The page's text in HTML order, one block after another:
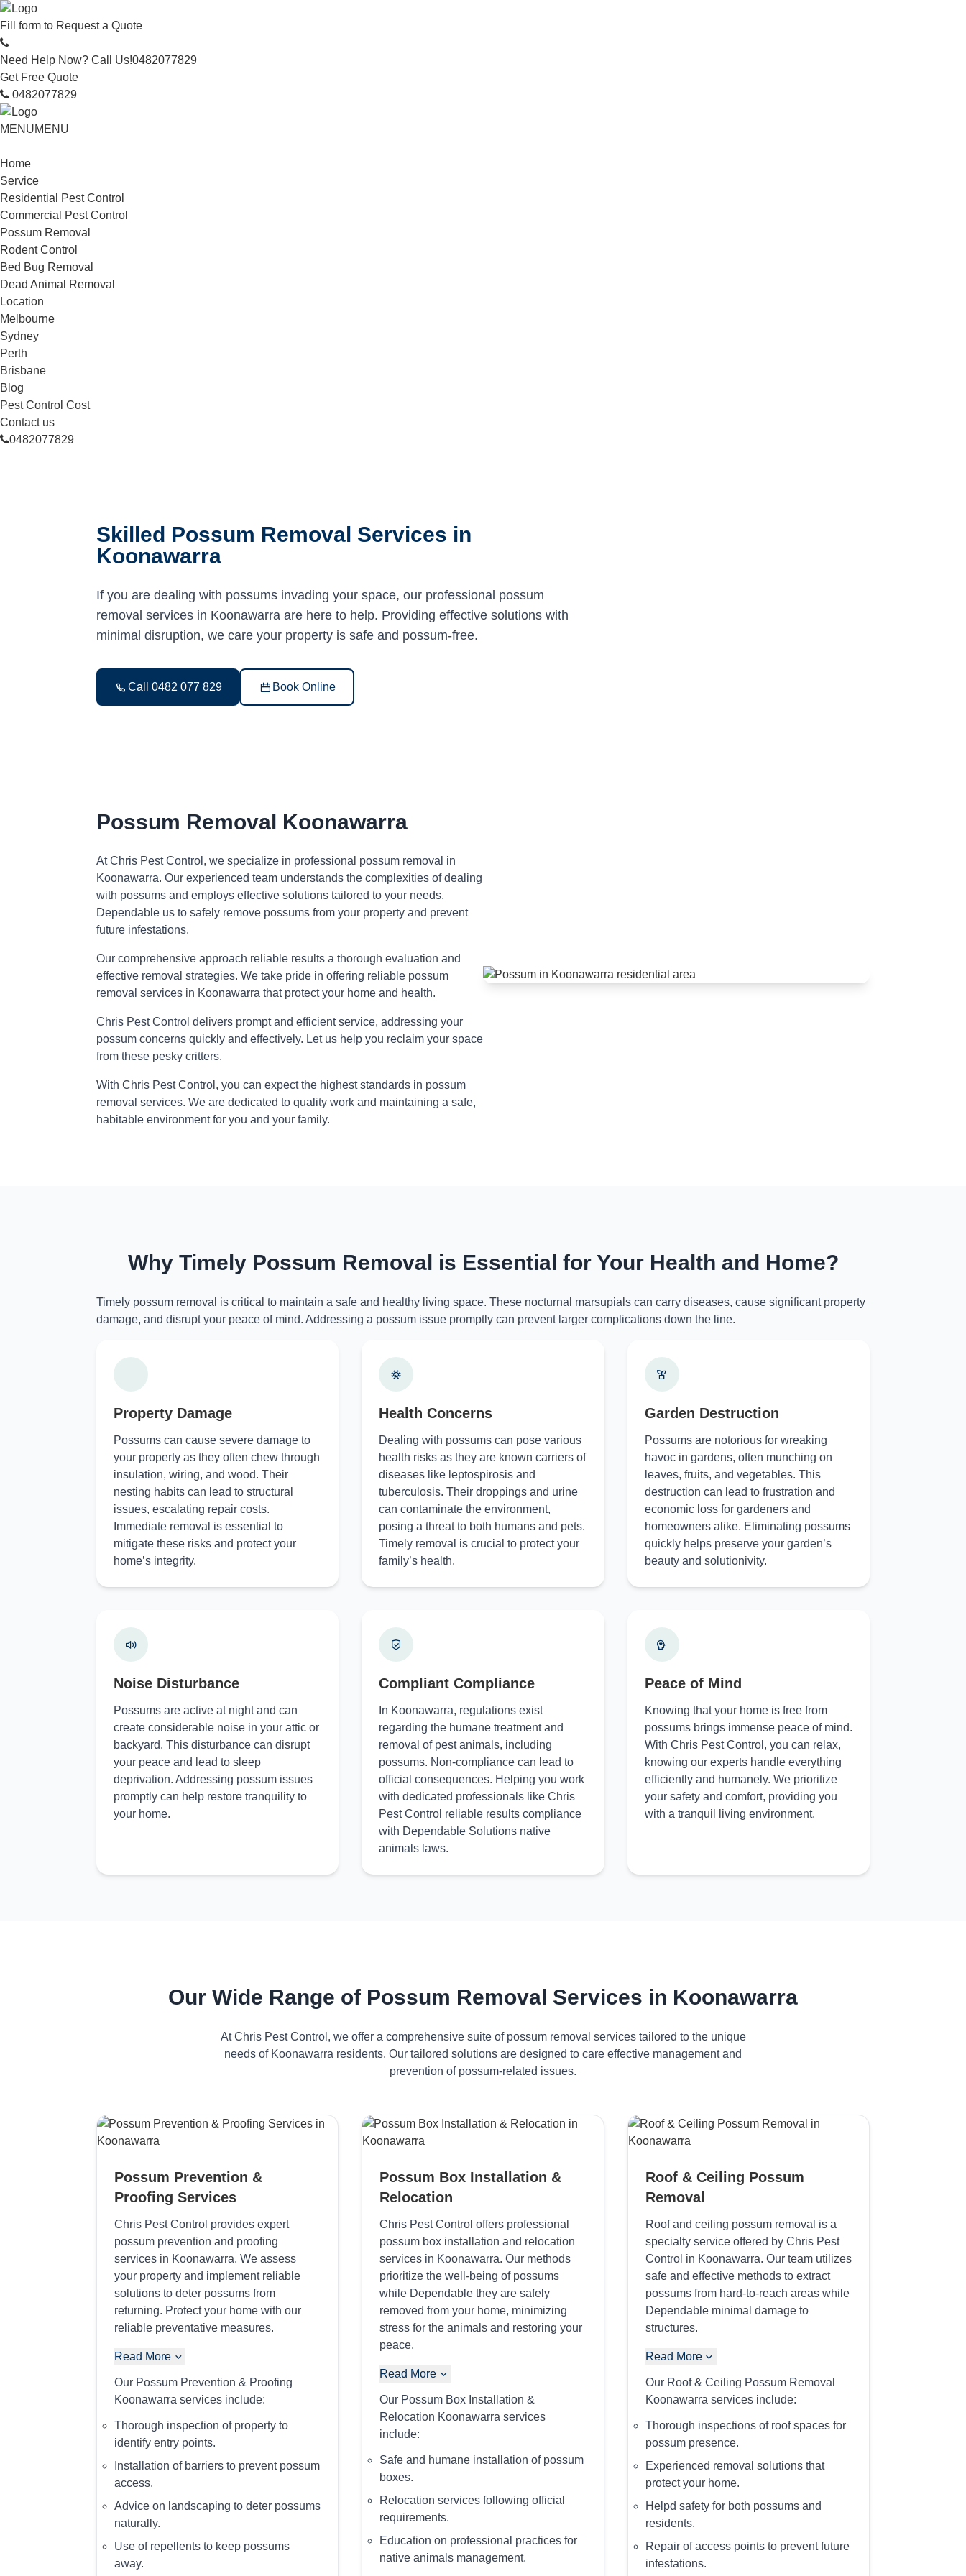
Fill form to Request a Quote
Need Help Now? Call Us!0482077829
Get Free Quote
0482077829
MENUMENU
Home
Service
Residential Pest Control
Commercial Pest Control
Possum Removal
Rodent Control
Bed Bug Removal
Dead Animal Removal
Location
Melbourne
Sydney
Perth
Brisbane
Blog
Pest Control Cost
Contact us
0482077829
Skilled Possum Removal Services in
Koonawarra
If you are dealing with possums invading your space, our professional possum
removal services in Koonawarra are here to help. Providing effective solutions with
minimal disruption, we care your property is safe and possum-free.
Call 0482 077 829 Book Online
Possum Removal Koonawarra
At Chris Pest Control, we specialize in professional possum removal in
Koonawarra. Our experienced team understands the complexities of dealing
with possums and employs effective solutions tailored to your needs.
Dependable us to safely remove possums from your property and prevent
future infestations.
Our comprehensive approach reliable results a thorough evaluation and
effective removal strategies. We take pride in offering reliable possum
removal services in Koonawarra that protect your home and health.
Chris Pest Control delivers prompt and efficient service, addressing your
possum concerns quickly and effectively. Let us help you reclaim your space
from these pesky critters.
With Chris Pest Control, you can expect the highest standards in possum
removal services. We are dedicated to quality work and maintaining a safe,
habitable environment for you and your family.
Why Timely Possum Removal is Essential for Your Health and Home?
Timely possum removal is critical to maintain a safe and healthy living space. These nocturnal marsupials can carry diseases, cause significant property
damage, and disrupt your peace of mind. Addressing a possum issue promptly can prevent larger complications down the line.
Property Damage
Possums can cause severe damage to
your property as they often chew through
insulation, wiring, and wood. Their
nesting habits can lead to structural
issues, escalating repair costs.
Immediate removal is essential to
mitigate these risks and protect your
home’s integrity.
Health Concerns
Dealing with possums can pose various
health risks as they are known carriers of
diseases like leptospirosis and
tuberculosis. Their droppings and urine
can contaminate the environment,
posing a threat to both humans and pets.
Timely removal is crucial to protect your
family’s health.
Garden Destruction
Possums are notorious for wreaking
havoc in gardens, often munching on
leaves, fruits, and vegetables. This
destruction can lead to frustration and
economic loss for gardeners and
homeowners alike. Eliminating possums
quickly helps preserve your garden’s
beauty and solutionivity.
Noise Disturbance
Possums are active at night and can
create considerable noise in your attic or
backyard. This disturbance can disrupt
your peace and lead to sleep
deprivation. Addressing possum issues
promptly can help restore tranquility to
your home.
Compliant Compliance
In Koonawarra, regulations exist
regarding the humane treatment and
removal of pest animals, including
possums. Non-compliance can lead to
official consequences. Helping you work
with dedicated professionals like Chris
Pest Control reliable results compliance
with Dependable Solutions native
animals laws.
Peace of Mind
Knowing that your home is free from
possums brings immense peace of mind.
With Chris Pest Control, you can relax,
knowing our experts handle everything
efficiently and humanely. We prioritize
your safety and comfort, providing you
with a tranquil living environment.
Our Wide Range of Possum Removal Services in Koonawarra
At Chris Pest Control, we offer a comprehensive suite of possum removal services tailored to the unique
needs of Koonawarra residents. Our tailored solutions are designed to care effective management and
prevention of possum-related issues.
Possum Prevention &
Proofing Services
Chris Pest Control provides expert
possum prevention and proofing
services in Koonawarra. We assess
your property and implement reliable
solutions to deter possums from
returning. Protect your home with our
reliable preventative measures.
Read More
Our Possum Prevention & Proofing
Koonawarra services include:
Thorough inspection of property to
identify entry points.
Installation of barriers to prevent possum
access.
Advice on landscaping to deter possums
naturally.
Use of repellents to keep possums
away.
Possum Box Installation &
Relocation
Chris Pest Control offers professional
possum box installation and relocation
services in Koonawarra. Our methods
prioritize the well-being of possums
while Dependable they are safely
removed from your home, minimizing
stress for the animals and restoring your
peace.
Read More
Our Possum Box Installation &
Relocation Koonawarra services
include:
Safe and humane installation of possum
boxes.
Relocation services following official
requirements.
Education on professional practices for
native animals management.
Roof & Ceiling Possum
Removal
Roof and ceiling possum removal is a
specialty service offered by Chris Pest
Control in Koonawarra. Our team utilizes
safe and effective methods to extract
possums from hard-to-reach areas while
Dependable minimal damage to
structures.
Read More
Our Roof & Ceiling Possum Removal
Koonawarra services include:
Thorough inspections of roof spaces for
possum presence.
Experienced removal solutions that
protect your home.
Helpd safety for both possums and
residents.
Repair of access points to prevent future
infestations.